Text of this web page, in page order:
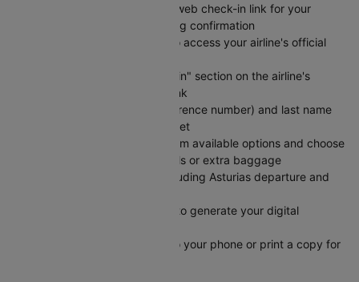
Visit Cleartrip and locate the web check-in link for your
specific airline on your booking confirmation
Click the "Check-in" button to access your airline's official
Navigate to the "Web Check-in" section on the airline's
website using the provided link
Enter your PNR (booking reference number) and last name
exactly as shown on your ticket
Select your preferred seat from available options and choose
any add-on services like meals or extra baggage
Review your flight details including Asturias departure and
Submit your check-in details to generate your digital
Save your e-boarding pass to your phone or print a copy for